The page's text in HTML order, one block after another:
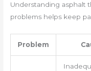
Understanding asphalt
problems helps keep
Problem